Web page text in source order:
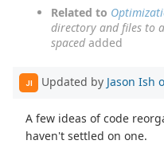
Related to
directory and files to
spacedadded
JI Updated by Jason Ish
A few ideas of code
haven't settled on one.